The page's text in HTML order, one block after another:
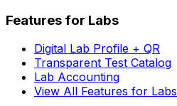
Features for Labs
Digital Lab Profile + QR
Transparent Test Catalog
Lab Accounting
View All Features for Labs